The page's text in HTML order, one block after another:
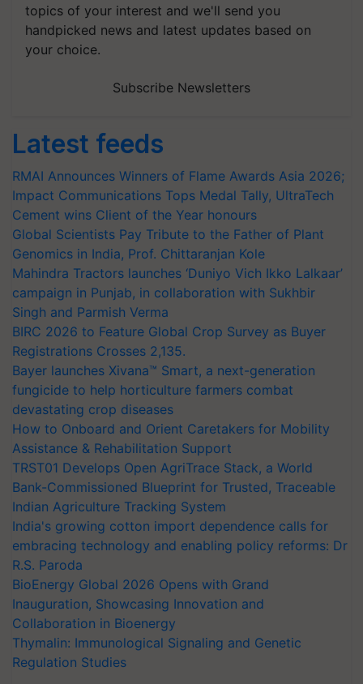
topics of your interest and we'll send you
handpicked news and latest updates based on
your choice.
Subscribe Newsletters
Latest feeds
RMAI Announces Winners of Flame Awards Asia 2026;
Impact Communications Tops Medal Tally, UltraTech
Cement wins Client of the Year honours
Global Scientists Pay Tribute to the Father of Plant
Genomics in India, Prof. Chittaranjan Kole
Mahindra Tractors launches ‘Duniyo Vich Ikko Lalkaar’
campaign in Punjab, in collaboration with Sukhbir
Singh and Parmish Verma
BIRC 2026 to Feature Global Crop Survey as Buyer
Registrations Crosses 2,135.
Bayer launches Xivana™ Smart, a next-generation
fungicide to help horticulture farmers combat
devastating crop diseases
How to Onboard and Orient Caretakers for Mobility
Assistance & Rehabilitation Support
TRST01 Develops Open AgriTrace Stack, a World
Bank-Commissioned Blueprint for Trusted, Traceable
Indian Agriculture Tracking System
India's growing cotton import dependence calls for
embracing technology and enabling policy reforms: Dr
R.S. Paroda
BioEnergy Global 2026 Opens with Grand
Inauguration, Showcasing Innovation and
Collaboration in Bioenergy
Thymalin: Immunological Signaling and Genetic
Regulation Studies